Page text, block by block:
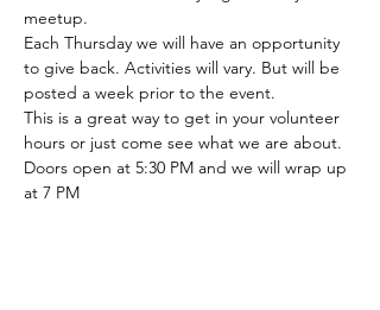
meetup.
Each Thursday we will have an opportunity
to give back. Activities will vary. But will be
posted a week prior to the event.
This is a great way to get in your volunteer
hours or just come see what we are about.
Doors open at 5:30 PM and we will wrap up
at 7 PM